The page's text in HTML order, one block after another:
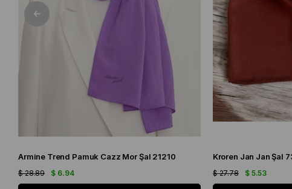
Armine Trend Pamuk Cazz Mor Şal 21210
$ 6.94
$ 28.89
Kroren Jan Jan Şal
$ 5.53
$ 27.78